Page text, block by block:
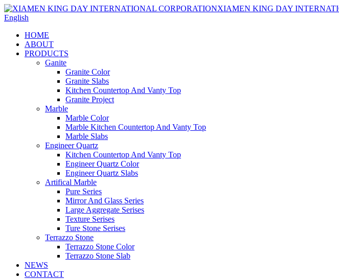
English
HOME
ABOUT
PRODUCTS
Ganite
Granite Color
Granite Slabs
Kitchen Countertop And Vanty Top
Granite Project
Marble
Marble Color
Marble Kitchen Countertop And Vanty Top
Marble Slabs
Engineer Quartz
Kitchen Countertop And Vanty Top
Engineer Quartz Color
Engineer Quartz Slabs
Artifical Marble
Pure Series
Mirror And Glass Series
Large Aggregate Serises
Texture Serises
Ture Stone Serises
Terrazzo Stone
Terrazzo Stone Color
Terrazzo Stone Slab
NEWS
CONTACT